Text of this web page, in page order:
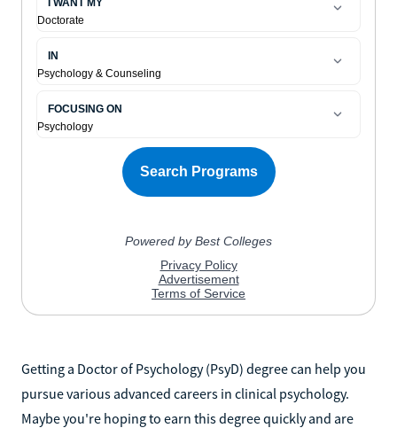
Getting a Doctor of Psychology (PsyD) degree can help you
pursue various advanced careers in clinical psychology.
Maybe you're hoping to earn this degree quickly and are